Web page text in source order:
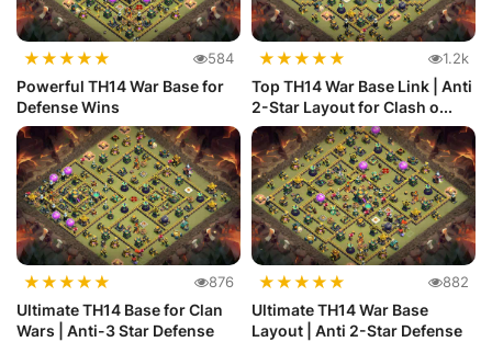
★★★★★ 584
Powerful TH14 War Base for
Defense Wins
★★★★★ 1.2k
Top TH14 War Base Link | Anti
2-Star Layout for Clash o...
★★★★★ 876
Ultimate TH14 Base for Clan
Wars | Anti-3 Star Defense
★★★★★ 882
Ultimate TH14 War Base
Layout | Anti 2-Star Defense